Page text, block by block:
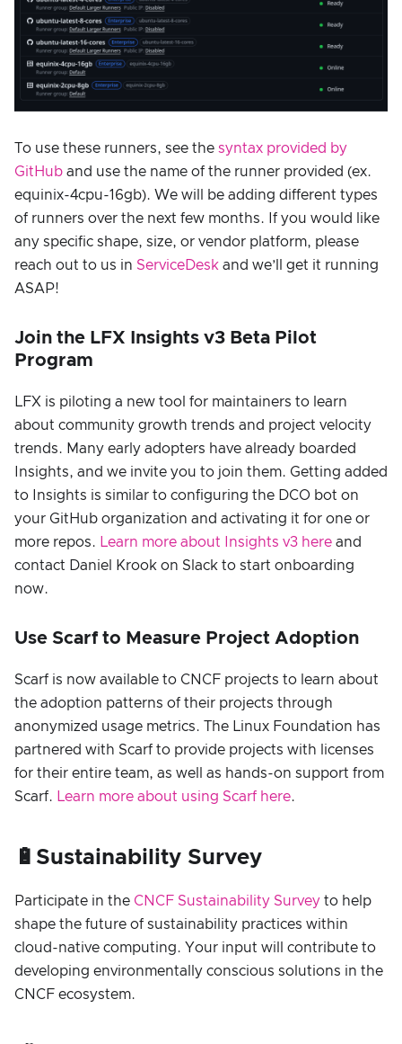
To use these runners, see the syntax provided by
GitHub and use the name of the runner provided (ex.
equinix-4cpu-16gb). We will be adding different types
of runners over the next few months. If you would like
any specific shape, size, or vendor platform, please
reach out to us in ServiceDesk and we’ll get it running
ASAP!
Join the LFX Insights v3 Beta Pilot
Program
LFX is piloting a new tool for maintainers to learn
about community growth trends and project velocity
trends. Many early adopters have already boarded
Insights, and we invite you to join them. Getting added
to Insights is similar to configuring the DCO bot on
your GitHub organization and activating it for one or
more repos. Learn more about Insights v3 here and
contact Daniel Krook on Slack to start onboarding
now.
Use Scarf to Measure Project Adoption
Scarf is now available to CNCF projects to learn about
the adoption patterns of their projects through
anonymized usage metrics. The Linux Foundation has
partnered with Scarf to provide projects with licenses
for their entire team, as well as hands-on support from
Scarf. Learn more about using Scarf here.
🔋Sustainability Survey
Participate in the CNCF Sustainability Survey to help
shape the future of sustainability practices within
cloud-native computing. Your input will contribute to
developing environmentally conscious solutions in the
CNCF ecosystem.